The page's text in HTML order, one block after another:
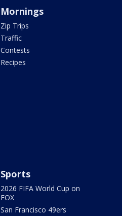
Mornings
Zip Trips
Traffic
Contests
Recipes
Sports
2026 FIFA World Cup on
FOX
San Francisco 49ers